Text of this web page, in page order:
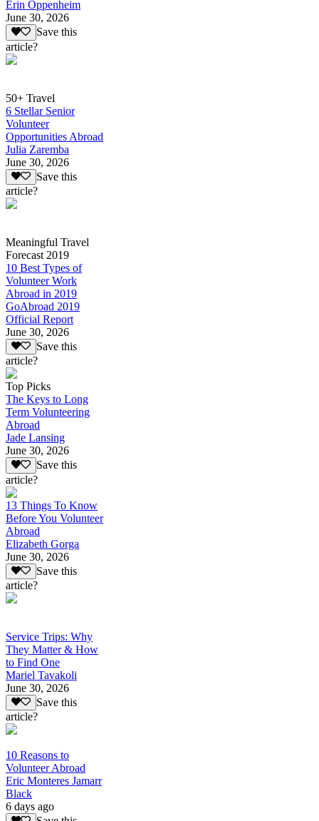
Erin Oppenheim
June 30, 2026
Save this
article?
50+ Travel
6 Stellar Senior
Volunteer
Opportunities Abroad
Julia Zaremba
June 30, 2026
Save this
article?
Meaningful Travel
Forecast 2019
10 Best Types of
Volunteer Work
Abroad in 2019
GoAbroad 2019
Official Report
June 30, 2026
Save this
article?
Top Picks
The Keys to Long
Term Volunteering
Abroad
Jade Lansing
June 30, 2026
Save this
article?
13 Things To Know
Before You Volunteer
Abroad
Elizabeth Gorga
June 30, 2026
Save this
article?
Service Trips: Why
They Matter & How
to Find One
Mariel Tavakoli
June 30, 2026
Save this
article?
10 Reasons to
Volunteer Abroad
Eric Monteres Jamarr
Black
6 days ago